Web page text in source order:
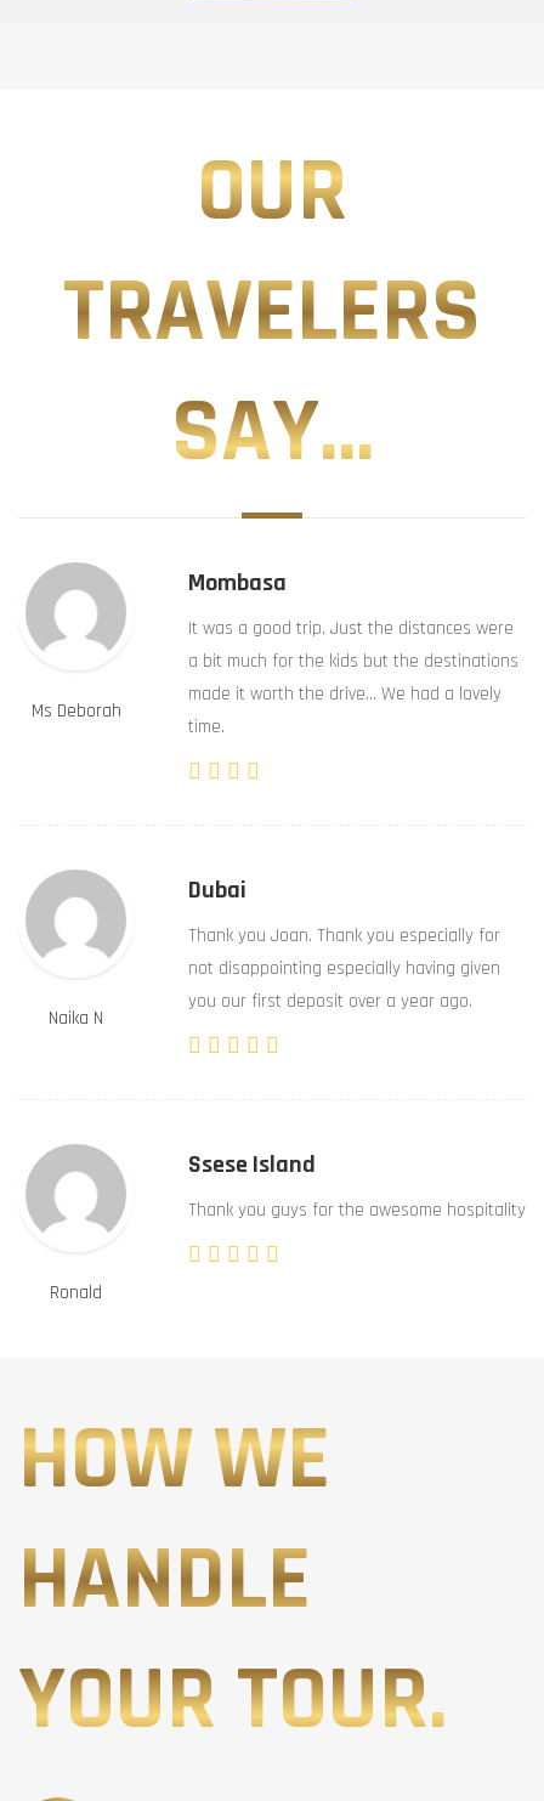
OUR
TRAVELERS
SAY...
Ms Deborah
Mombasa
It was a good trip. Just the distances were
a bit much for the kids but the destinations
made it worth the drive… We had a lovely
time.
Naika N
Dubai
Thank you Joan. Thank you especially for
not disappointing especially having given
you our first deposit over a year ago.
Ronald
Ssese Island
Thank you guys for the awesome hospitality
HOW WE
HANDLE
YOUR TOUR.